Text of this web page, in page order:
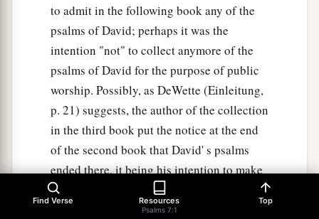
to admit in the following book any of the
psalms of David; perhaps it was the
intention "not" to collect anymore of the
psalms of David for the purpose of public
worship. Possibly, as DeWette (Einleitung,
p. 21) suggests, the author of the collection
in the third book put the notice at the end
of the second book that David' s psalms
ended there, it being his intention to make
a collection of another kind. when this
collection was made is unknown. From
Find Verse Resources
Psalms 7:1
Top